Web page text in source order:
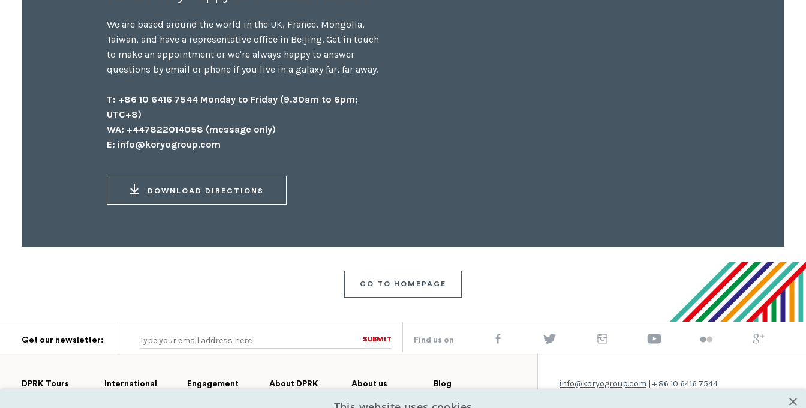
We are based around the world in the UK, France, Mongolia,
Taiwan, and have a representative office in Beijing. Get in touch
to make an appointment or we're always happy to answer
questions by email or phone if you live in a galaxy far, far away.
T: +86 10 6416 7544 Monday to Friday (9.30am to 6pm;
UTC+8)
WA: +447822014058 (message only)
E: info@koryogroup.com
DOWNLOAD DIRECTIONS
GO TO HOMEPAGE
Get our newsletter: SUBMIT
SUBMIT Find us on
DPRK Tours
International
Engagement About DPRK About us
Blog
info@koryogroup.com | + 86 10 6416 7544
×